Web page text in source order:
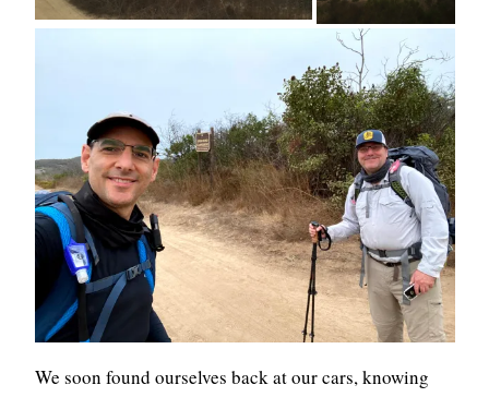
We soon found ourselves back at our cars, knowing